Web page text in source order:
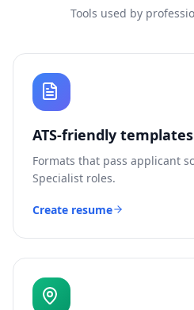
Tools used by
ATS-friendly templates
Formats that pass applicant
Specialist roles.
Create resume